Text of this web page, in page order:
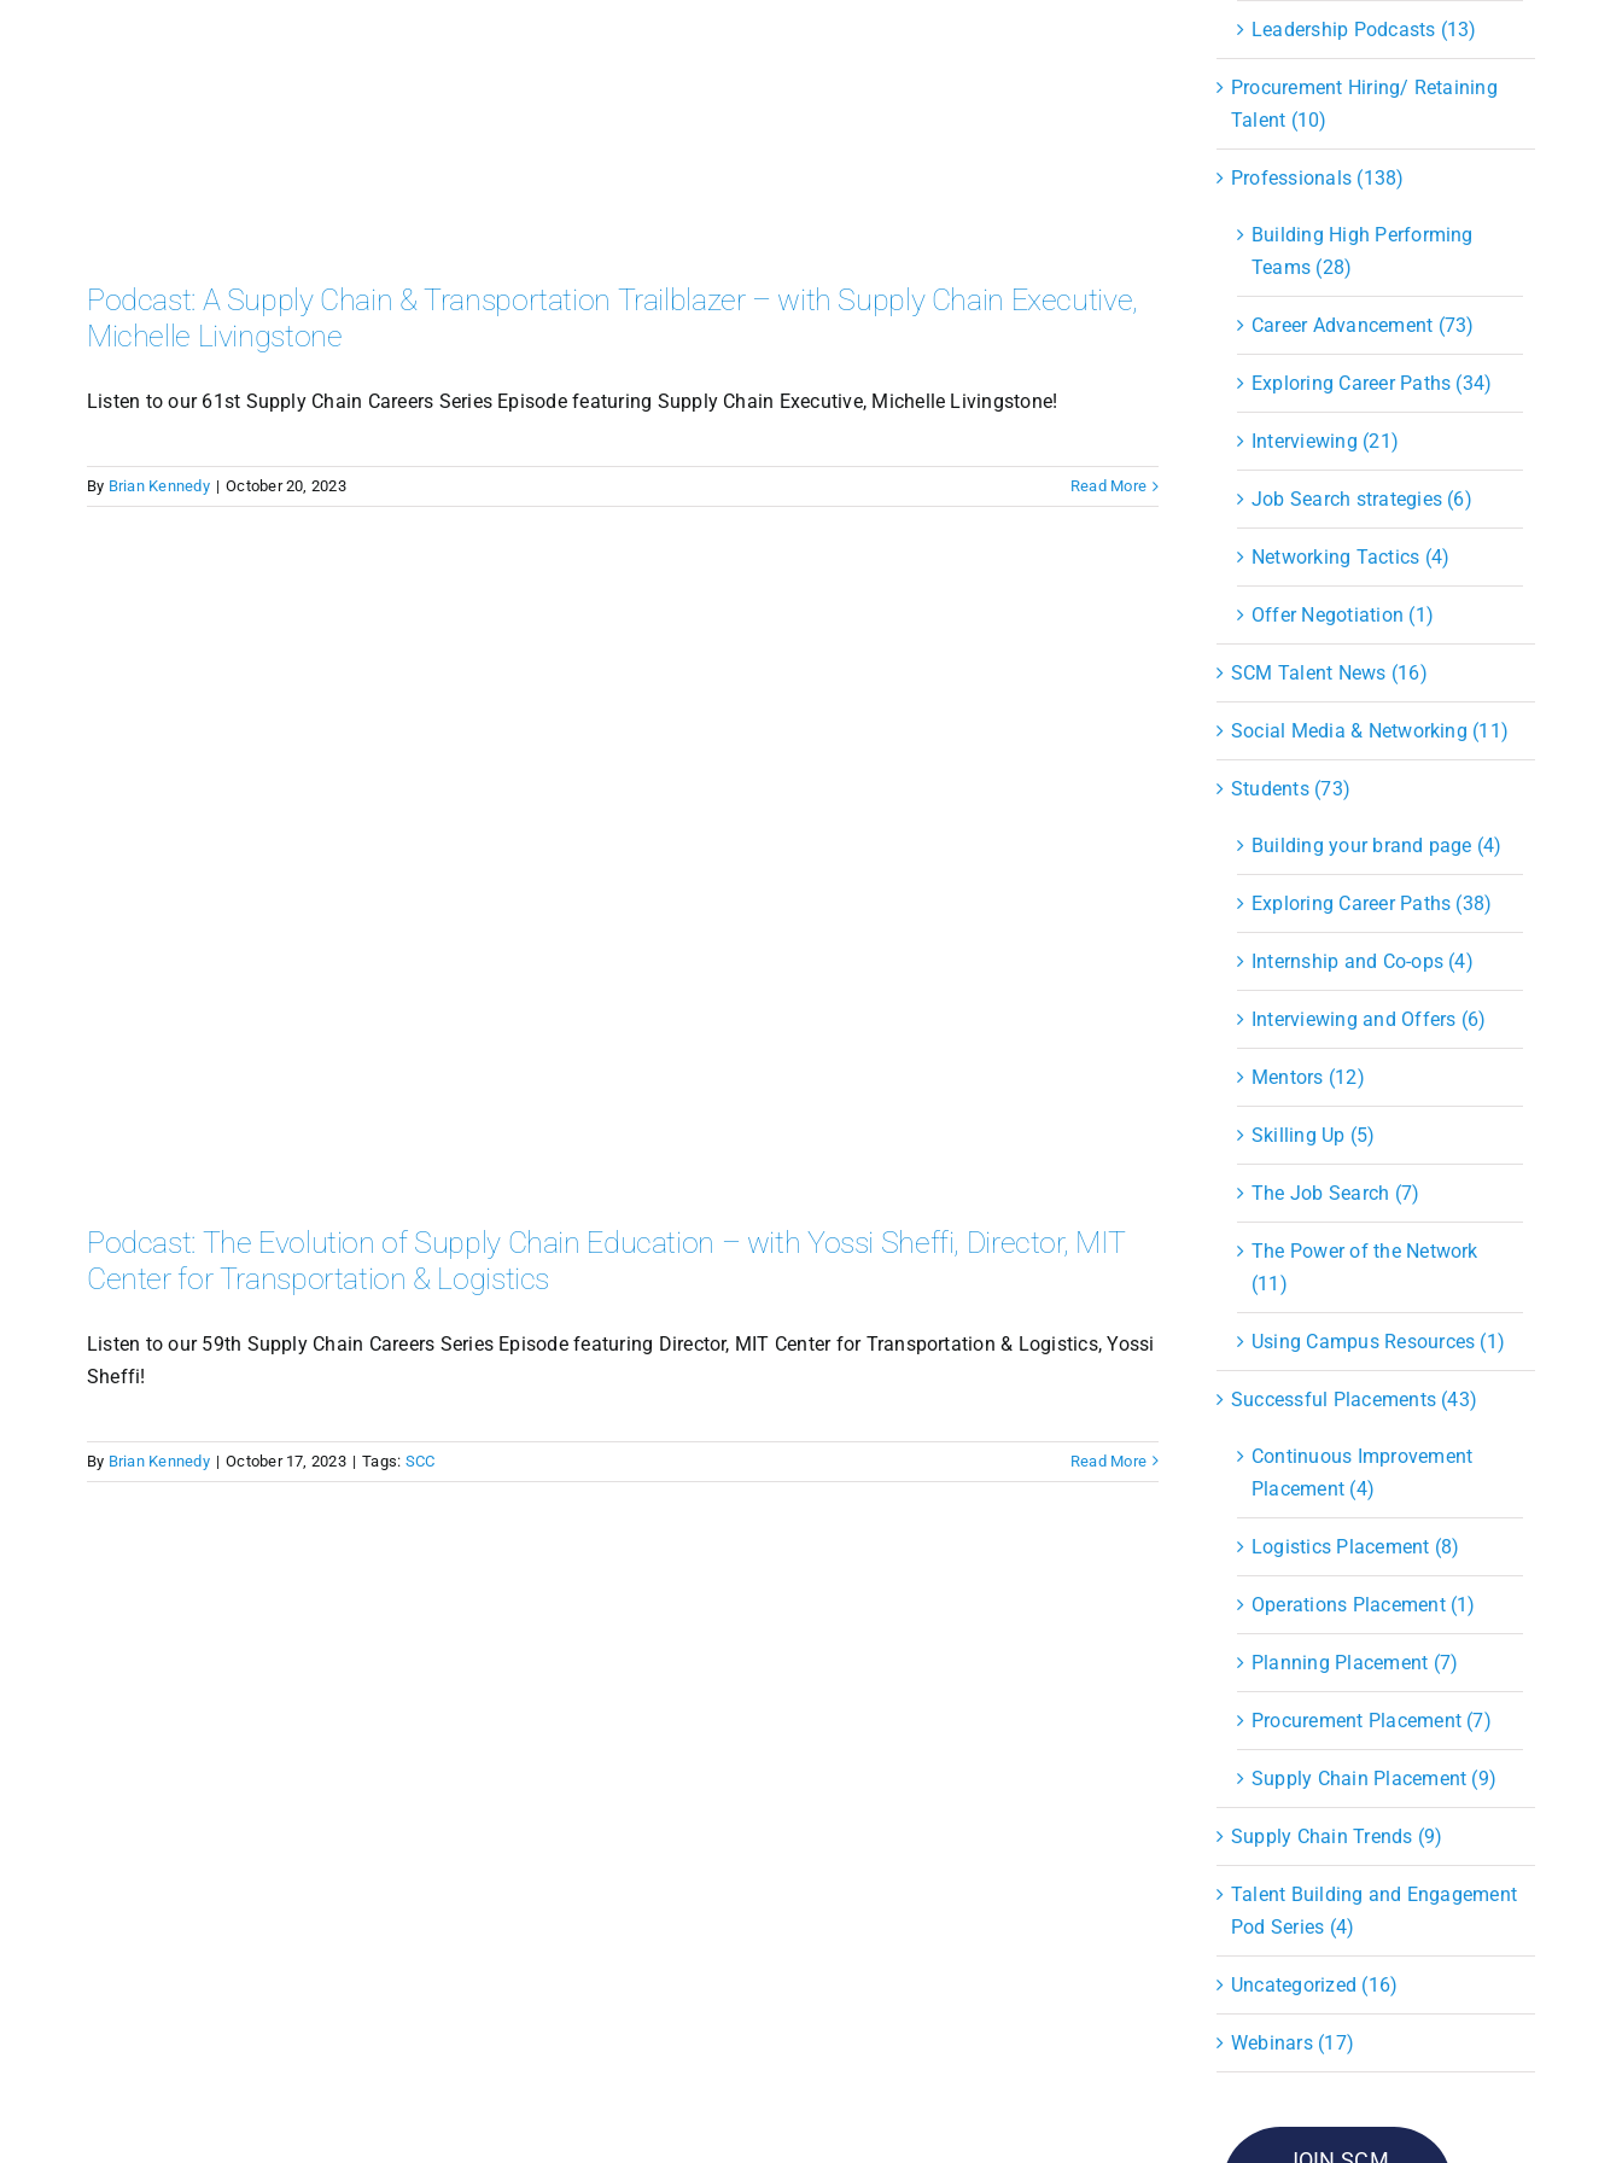
Podcast: A Supply Chain & Transportation Trailblazer – with Supply Chain Executive,
Michelle Livingstone
Listen to our 61st Supply Chain Careers Series Episode featuring Supply Chain Executive, Michelle Livingstone!
By Brian Kennedy | October 20, 2023 Read More
Podcast: The Evolution of Supply Chain Education – with Yossi Sheffi, Director, MIT
Center for Transportation & Logistics
Listen to our 59th Supply Chain Careers Series Episode featuring Director, MIT Center for Transportation & Logistics, Yossi
Sheffi!
By Brian Kennedy | October 17, 2023 | Tags: SCC Read More
Leadership Podcasts (13)
Procurement Hiring/ Retaining
Talent (10)
Professionals (138)
Building High Performing
Teams (28)
Career Advancement (73)
Exploring Career Paths (34)
Interviewing (21)
Job Search strategies (6)
Networking Tactics (4)
Offer Negotiation (1)
SCM Talent News (16)
Social Media & Networking (11)
Students (73)
Building your brand page (4)
Exploring Career Paths (38)
Internship and Co-ops (4)
Interviewing and Offers (6)
Mentors (12)
Skilling Up (5)
The Job Search (7)
The Power of the Network
(11)
Using Campus Resources (1)
Successful Placements (43)
Continuous Improvement
Placement (4)
Logistics Placement (8)
Operations Placement (1)
Planning Placement (7)
Procurement Placement (7)
Supply Chain Placement (9)
Supply Chain Trends (9)
Talent Building and Engagement
Pod Series (4)
Uncategorized (16)
Webinars (17)